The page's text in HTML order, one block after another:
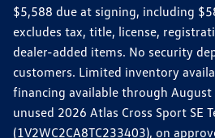
$5,588 due at signing, including
excludes tax, title, license,
dealer-added items. No security
customers. Limited inventory
financing available through
unused 2026 Atlas Cross Sport SE
(1V2WC2CA8TC233403), on